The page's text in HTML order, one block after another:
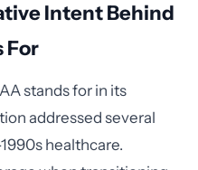
Intent Behind
For
stands for in its
addressed several
healthcare.